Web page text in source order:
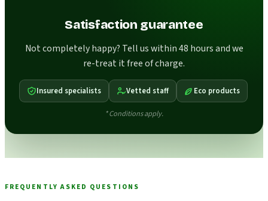
Satisfaction guarantee
Not completely happy? Tell us within 48 hours and we
re-treat it free of charge.
Insured specialists Vetted staff Eco products
* Conditions apply.
FREQUENTLY ASKED QUESTIONS